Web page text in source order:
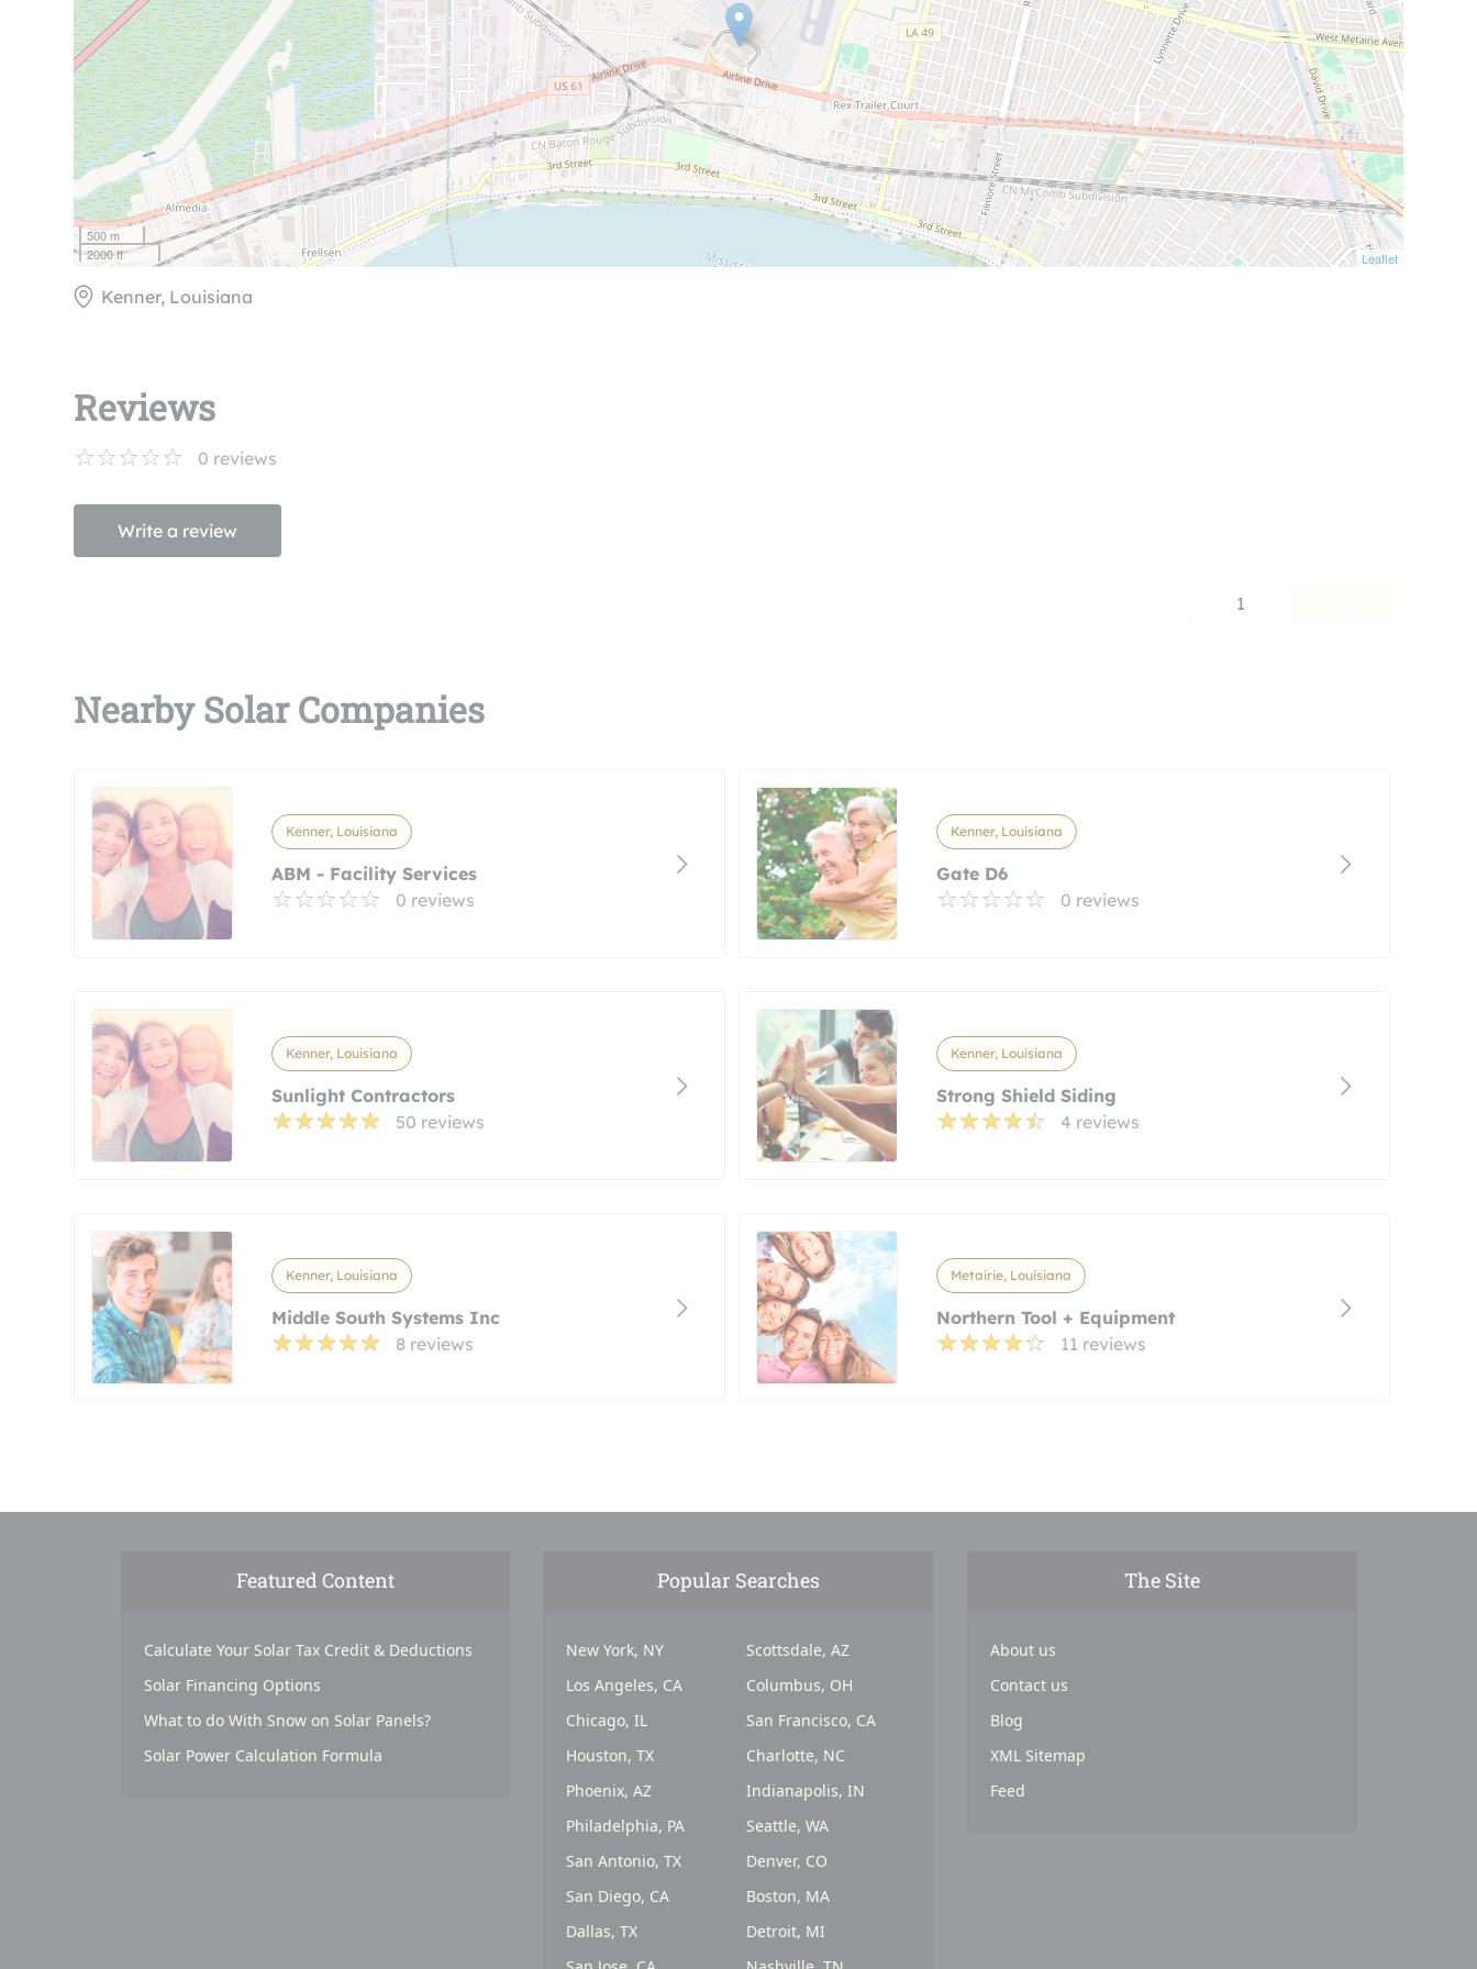
500 m
2000 ft
Leaflet
Kenner, Louisiana
Reviews
0 reviews
Write a review
1
Nearby Solar Companies
Kenner, Louisiana
ABM - Facility Services
0 reviews
Kenner, Louisiana
Gate D6
0 reviews
Kenner, Louisiana
Sunlight Contractors
50 reviews
Kenner, Louisiana
Strong Shield Siding
4 reviews
Kenner, Louisiana
Middle South Systems Inc
8 reviews
Metairie, Louisiana
Northern Tool + Equipment
11 reviews
Featured Content
Calculate Your Solar Tax Credit & Deductions
Solar Financing Options
What to do With Snow on Solar Panels?
Solar Power Calculation Formula
Popular Searches
New York, NY
Los Angeles, CA
Chicago, IL
Houston, TX
Phoenix, AZ
Philadelphia, PA
San Antonio, TX
San Diego, CA
Dallas, TX
Scottsdale, AZ
Columbus, OH
San Francisco, CA
Charlotte, NC
Indianapolis, IN
Seattle, WA
Denver, CO
Boston, MA
Detroit, MI
The Site
About us
Contact us
Blog
XML Sitemap
Feed